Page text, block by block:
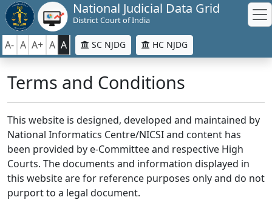
National Judicial Data Grid
District Court of India
A- A A+ A A SC NJDG HC NJDG
Terms and Conditions
This website is designed, developed and maintained by
National Informatics Centre/NICSI and content has
been provided by e-Committee and respective High
Courts. The documents and information displayed in
this website are for reference purposes only and do not
purport to a legal document.